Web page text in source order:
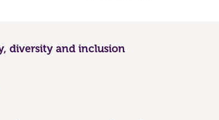
diversity and inclusion